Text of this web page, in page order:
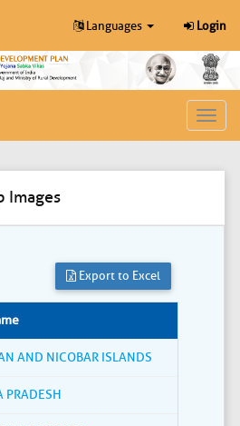
Languages Login
Toggle
Images
Export to Excel
AND NICOBAR ISLANDS
PRADESH